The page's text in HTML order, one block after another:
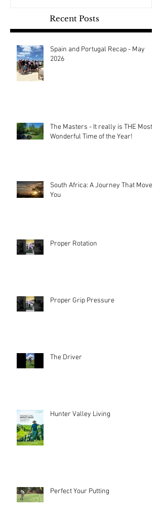
Recent Posts
Spain and Portugal Recap - May
2026
The Masters - It really is THE Most
Wonderful Time of the Year!
South Africa: A Journey That Moves
You
Proper Rotation
Proper Grip Pressure
The Driver
Hunter Valley Living
Perfect Your Putting